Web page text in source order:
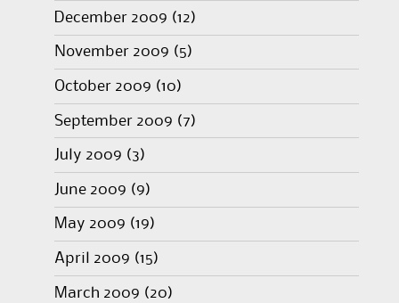
December 2009 (12)
November 2009 (5)
October 2009 (10)
September 2009 (7)
July 2009 (3)
June 2009 (9)
May 2009 (19)
April 2009 (15)
March 2009 (20)